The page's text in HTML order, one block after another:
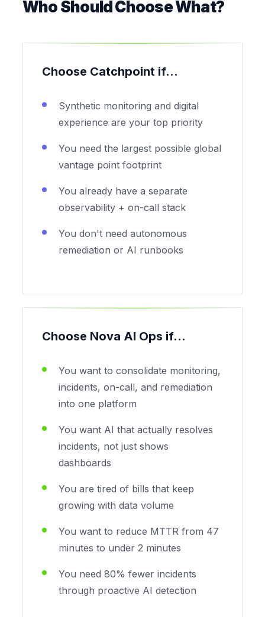
Who Should Choose What?
Choose Catchpoint if...
Synthetic monitoring and digital
experience are your top priority
You need the largest possible global
vantage point footprint
You already have a separate
observability + on-call stack
You don't need autonomous
remediation or AI runbooks
Choose Nova AI Ops if...
You want to consolidate monitoring,
incidents, on-call, and remediation
into one platform
You want AI that actually resolves
incidents, not just shows
dashboards
You are tired of bills that keep
growing with data volume
You want to reduce MTTR from 47
minutes to under 2 minutes
You need 80% fewer incidents
through proactive AI detection